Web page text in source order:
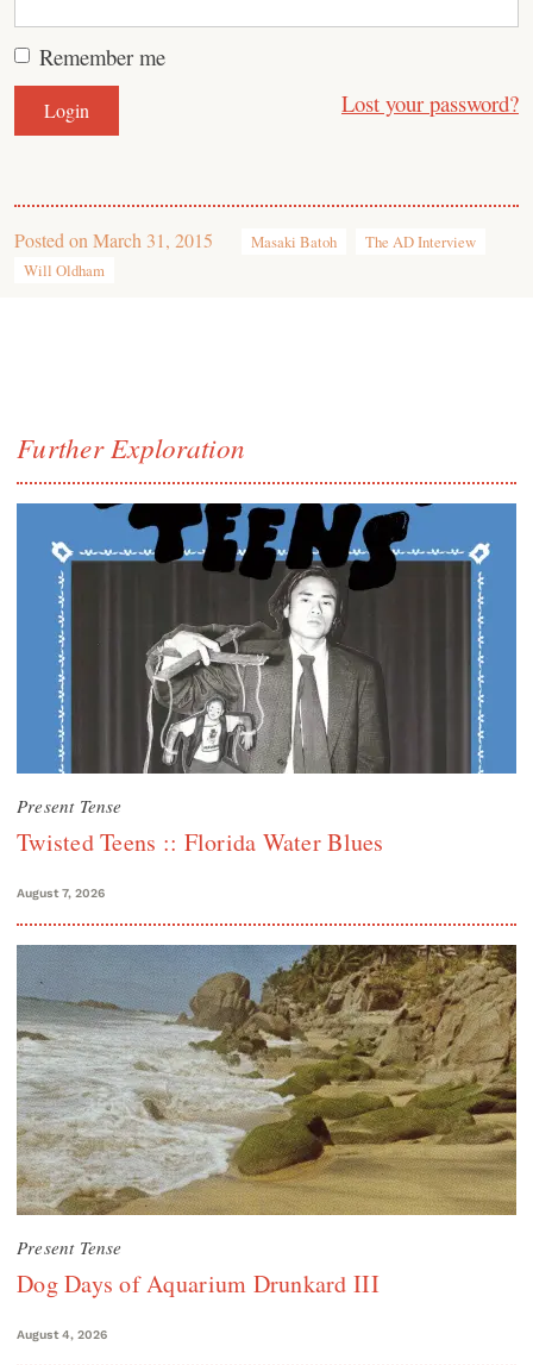
Remember me
Lost your password?
Posted on March 31, 2015 Masaki Batoh
The AD Interview
Will Oldham
Further Exploration
Present Tense
Twisted Teens :: Florida Water Blues
August 7, 2026
Present Tense
Dog Days of Aquarium Drunkard III
August 4, 2026